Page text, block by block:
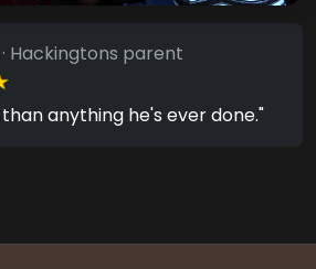
· Hackingtons parent
anything he's ever done."